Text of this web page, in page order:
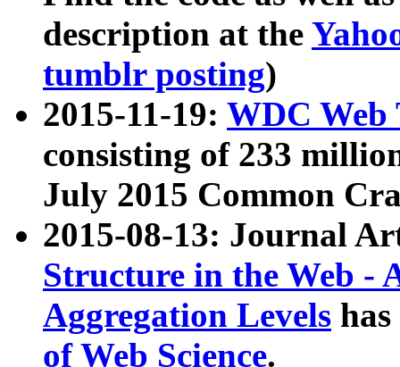
description at the
tumblr posting)
2015-11-19: WDC Web
consisting of 233
July 2015 Common
2015-08-13: Journal
Structure in the Web -
Aggregation Levels
of Web Science.